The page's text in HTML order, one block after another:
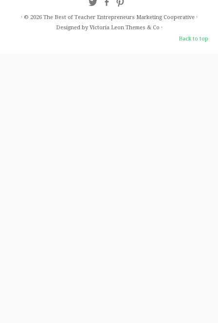
· © 2026 The Best of Teacher Entrepreneurs Marketing Cooperative·
Designed by Victoria Leon Themes & Co ·
Back to top